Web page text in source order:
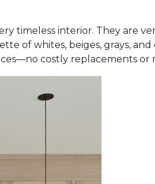
timeless interior. They are
of whites, beiges, grays,
costly replacements or